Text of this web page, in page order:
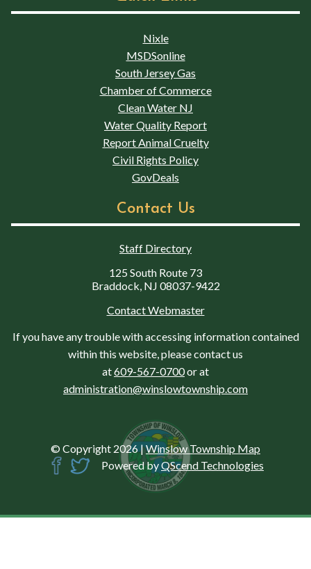
Nixle
MSDSonline
South Jersey Gas
Chamber of Commerce
Clean Water NJ
Water Quality Report
Report Animal Cruelty
Civil Rights Policy
GovDeals
Contact Us
Staff Directory
125 South Route 73
Braddock, NJ 08037-9422
Contact Webmaster
If you have any trouble with accessing information contained
within this website, please contact us
at609-567-0700or at
administration@winslowtownship.com
© Copyright 2026 |Winslow Township Map
Powered byQScend Technologies